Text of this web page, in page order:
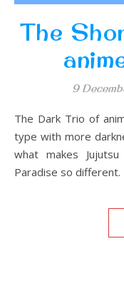
The
9
The Dark Trio of anime and manga redefines the Shonen
type with more
what makes
Paradise so different.